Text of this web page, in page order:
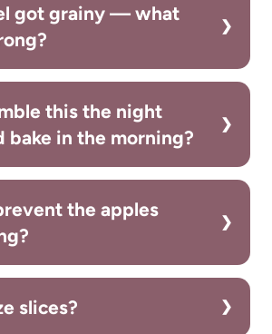
got grainy — what
this the night
bake in the morning?
the apples
slices?